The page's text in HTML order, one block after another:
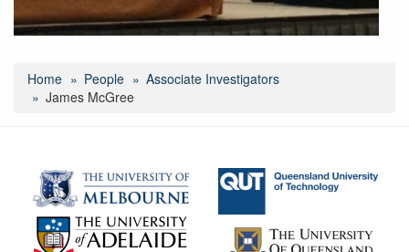
Home People
Associate Investigators
James McGree